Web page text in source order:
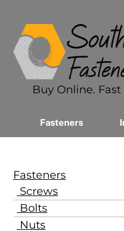
Buy Online.
Fasteners
Fasteners
Screws
Bolts
Nuts